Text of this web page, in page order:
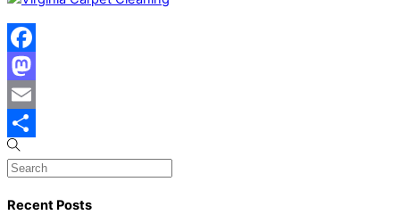
Facebook
Mastodon
Email
Share
Recent Posts